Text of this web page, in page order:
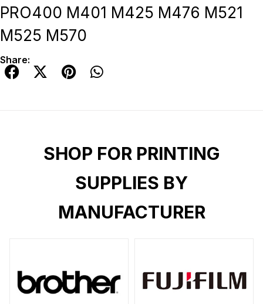
PRO400 M401 M425 M476 M521
M525 M570
Share:
SHOP FOR PRINTING
SUPPLIES BY
MANUFACTURER